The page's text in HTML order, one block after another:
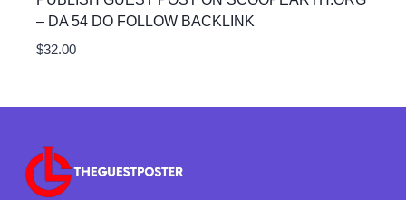
– DA 54 DO FOLLOW BACKLINK
$32.00